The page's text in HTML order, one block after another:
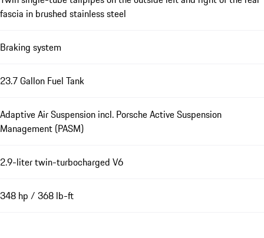
fascia in brushed stainless steel
Braking system
23.7 Gallon Fuel Tank
Adaptive Air Suspension incl. Porsche Active Suspension
Management (PASM)
2.9-liter twin-turbocharged V6
348 hp / 368 lb-ft